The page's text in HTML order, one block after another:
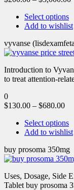
Select options
Add to wishlist
vyvanse
Introduction to
to treat attention-
0
$130.00 – $680.00
Select options
Add to wishlist
buy prosoma 350mg
Uses, Dosage, Side
Tablet buy prosoma